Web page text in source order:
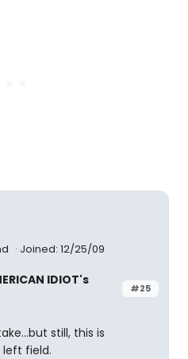
Joined: 12/25/09
#25
IDIOT's
still, this is
field.